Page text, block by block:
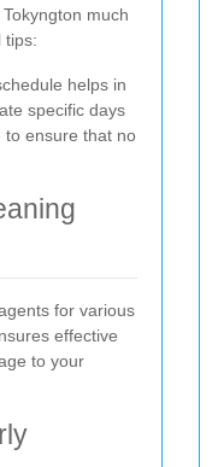
much
tips:
helps in
specific days
to ensure that no
for various
effective
to your